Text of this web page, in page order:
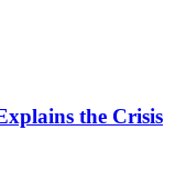
the Crisis